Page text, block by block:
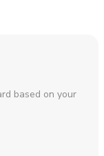
based on your